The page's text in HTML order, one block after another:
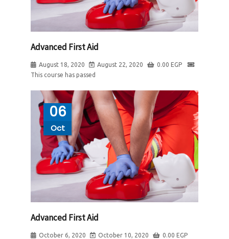
Advanced First Aid
August 18, 2020 August 22, 2020 0.00 EGP
This course has passed
06
Oct
Advanced First Aid
October 6, 2020 October 10, 2020 0.00 EGP